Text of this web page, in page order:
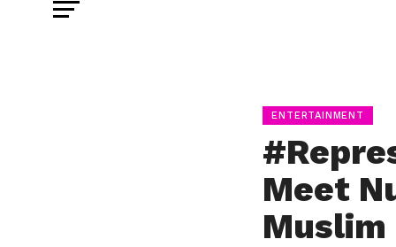
ENTERTAINMENT
Meet
Muslim